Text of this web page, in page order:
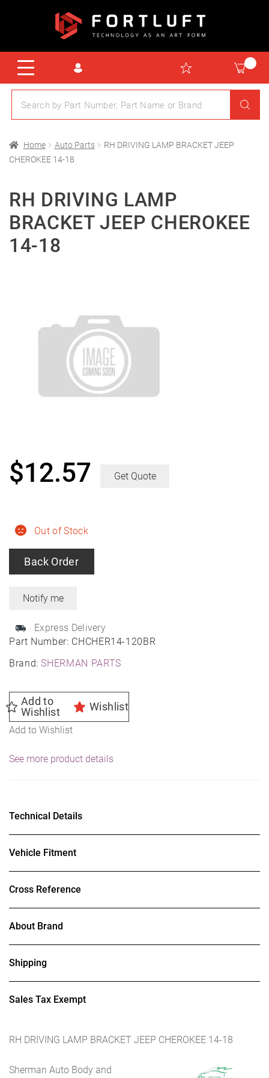
Home Auto Parts
RH DRIVING LAMP BRACKET JEEP
CHEROKEE 14-18
RH DRIVING LAMP
BRACKET JEEP CHEROKEE
14-18
Part Number: CHCHER14-120BR
Brand:SHERMAN PARTS
Out of Stock
Back Order
Express Delivery
$12.57 Get Quote
Add to
Wishlist
Wishlist
Add to Wishlist
See more product details
Technical Details
Vehicle Fitment
Cross Reference
About Brand
Shipping
Sales Tax Exempt
RH DRIVING LAMP BRACKET JEEP CHEROKEE 14-18
Sherman Auto Body and